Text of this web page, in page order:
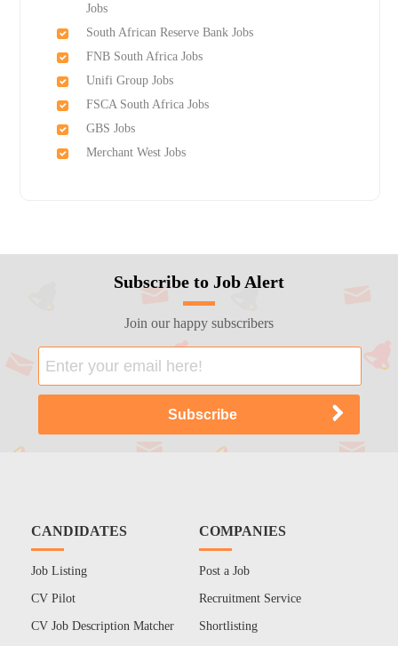
Jobs
South African Reserve Bank Jobs
FNB South Africa Jobs
Unifi Group Jobs
FSCA South Africa Jobs
GBS Jobs
Merchant West Jobs
Subscribe to Job Alert
Join our happy subscribers
CANDIDATES
Job Listing
CV Pilot
CV Job Description Matcher
COMPANIES
Post a Job
Recruitment Service
Shortlisting